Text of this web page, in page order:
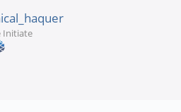
Initiate